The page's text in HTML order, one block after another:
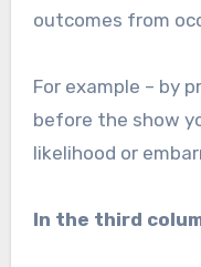
outcomes from
For example – by
before the show
likelihood or
In the third